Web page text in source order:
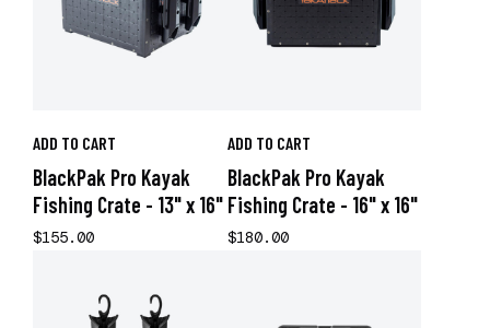
ADD TO CART
BlackPak Pro Kayak
Fishing Crate - 13" x 16"
$155.00
ADD TO CART
BlackPak Pro Kayak
Fishing Crate - 16" x 16"
$180.00